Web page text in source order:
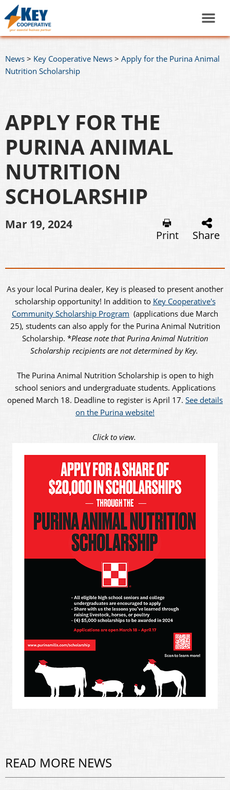
News > Key Cooperative News > Apply for the Purina Animal
Nutrition Scholarship
APPLY FOR THE
PURINA ANIMAL
NUTRITION
SCHOLARSHIP
Mar 19, 2024
Print Share
As your local Purina dealer, Key is pleased to present another
scholarship opportunity! In addition to Key Cooperative's
Community Scholarship Program (applications due March
25), students can also apply for the Purina Animal Nutrition
Scholarship. *Please note that Purina Animal Nutrition
Scholarship recipients are not determined by Key.
The Purina Animal Nutrition Scholarship is open to high
school seniors and undergraduate students. Applications
opened March 18. Deadline to register is April 17. See details
on the Purina website!
Click to view.
READ MORE NEWS